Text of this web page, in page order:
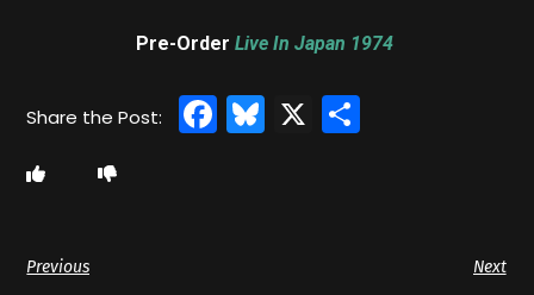
Pre-Order Live In Japan 1974
Facebook
Bluesky
X
Previous Next